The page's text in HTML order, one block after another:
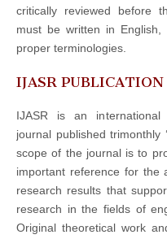
critically reviewed before
must be written in
proper terminologies.
IJASR
IJASR is an international
journal published trimonthly
scope of the journal is to
important reference for the
research results that
research in the fields of
Original theoretical work